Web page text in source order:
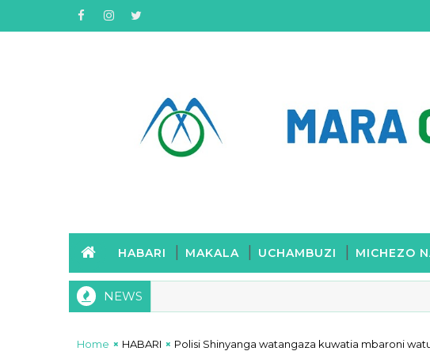
HABARI MAKALA UCHAMBUZI MICHEZO
NEWS
Home HABARI Polisi Shinyanga watangaza kuwatia mbaroni